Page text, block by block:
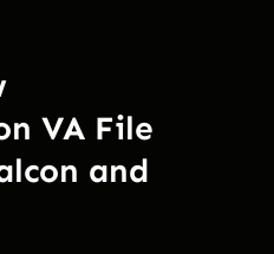
VA File
and